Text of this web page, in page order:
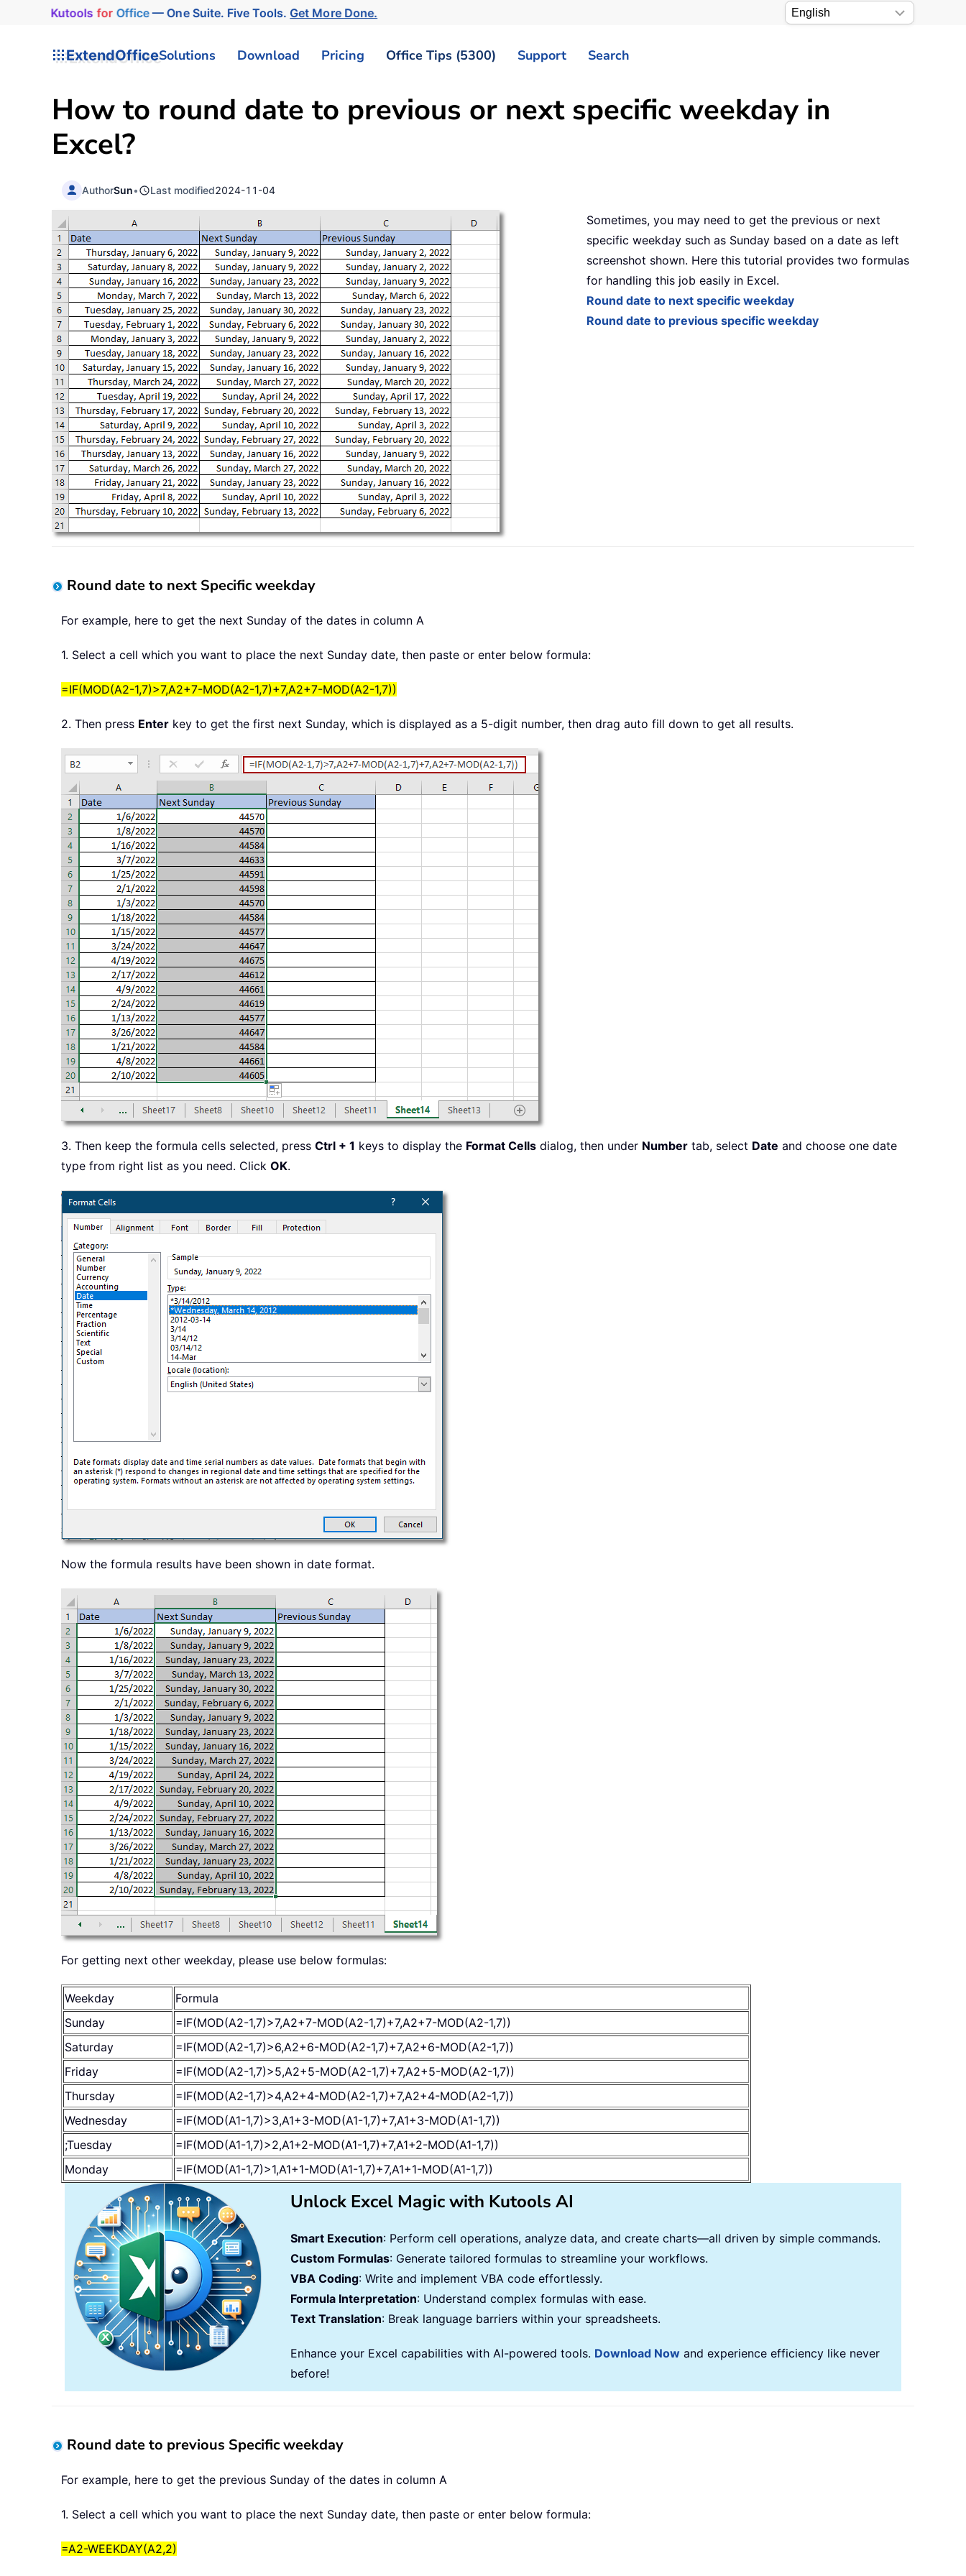
Kutools for Office— One Suite. Five Tools.Get More Done.
ExtendOfficeSolutions Download Pricing Office Tips (5300) Support Search
How to round date to previous or next specific weekday in
Excel?
AuthorSun• Last modified2024-11-04
Sometimes, you may need to get the previous or next
specific weekday such as Sunday based on a date as left
screenshot shown. Here this tutorial provides two formulas
for handling this job easily in Excel.
Round date to next specific weekday
Round date to previous specific weekday
Round date to next Specific weekday
For example, here to get the next Sunday of the dates in column A
1. Select a cell which you want to place the next Sunday date, then paste or enter below formula:
=IF(MOD(A2-1,7)>7,A2+7-MOD(A2-1,7)+7,A2+7-MOD(A2-1,7))
2. Then press Enter key to get the first next Sunday, which is displayed as a 5-digit number, then drag auto fill down to get all results.
3. Then keep the formula cells selected, press Ctrl + 1 keys to display the Format Cells dialog, then under Number tab, select Date and choose one date
type from right list as you need. Click OK.
Now the formula results have been shown in date format.
For getting next other weekday, please use below formulas:
Weekday
Formula
Sunday
=IF(MOD(A2-1,7)>7,A2+7-MOD(A2-1,7)+7,A2+7-MOD(A2-1,7))
Saturday
=IF(MOD(A2-1,7)>6,A2+6-MOD(A2-1,7)+7,A2+6-MOD(A2-1,7))
Friday
=IF(MOD(A2-1,7)>5,A2+5-MOD(A2-1,7)+7,A2+5-MOD(A2-1,7))
Thursday
=IF(MOD(A2-1,7)>4,A2+4-MOD(A2-1,7)+7,A2+4-MOD(A2-1,7))
Wednesday
=IF(MOD(A1-1,7)>3,A1+3-MOD(A1-1,7)+7,A1+3-MOD(A1-1,7))
;Tuesday
=IF(MOD(A1-1,7)>2,A1+2-MOD(A1-1,7)+7,A1+2-MOD(A1-1,7))
Monday
=IF(MOD(A1-1,7)>1,A1+1-MOD(A1-1,7)+7,A1+1-MOD(A1-1,7))
Unlock Excel Magic with Kutools AI
Smart Execution: Perform cell operations, analyze data, and create charts—all driven by simple commands.
Custom Formulas: Generate tailored formulas to streamline your workflows.
VBA Coding: Write and implement VBA code effortlessly.
Formula Interpretation: Understand complex formulas with ease.
Text Translation: Break language barriers within your spreadsheets.
Enhance your Excel capabilities with AI-powered tools. Download Now and experience efficiency like never
before!
Round date to previous Specific weekday
For example, here to get the previous Sunday of the dates in column A
1. Select a cell which you want to place the next Sunday date, then paste or enter below formula:
=A2-WEEKDAY(A2,2)